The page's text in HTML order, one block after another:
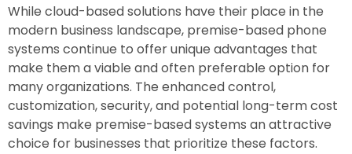
While cloud-based solutions have their place in the
modern business landscape, premise-based phone
systems continue to offer unique advantages that
make them a viable and often preferable option for
many organizations. The enhanced control,
customization, security, and potential long-term cost
savings make premise-based systems an attractive
choice for businesses that prioritize these factors.